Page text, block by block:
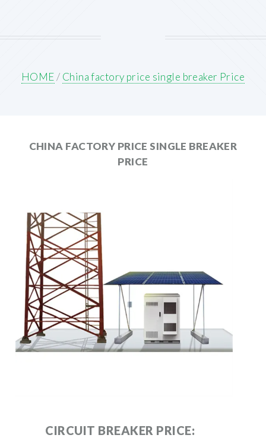
HOME/ China factory price single breaker Price
CHINA FACTORY PRICE SINGLE BREAKER
PRICE
CIRCUIT BREAKER PRICE: